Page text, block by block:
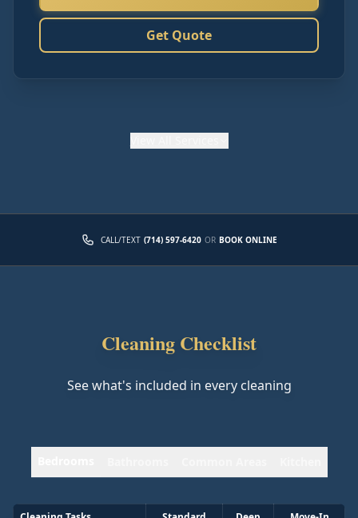
Get Quote
CALL/TEXT (714) 597-6420 OR BOOK ONLINE
Cleaning Checklist
See what's included in every cleaning